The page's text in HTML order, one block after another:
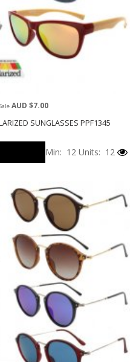
SUNGLASSES PPF1345
SaleAUD $7.00
Min: 12 Units: 12